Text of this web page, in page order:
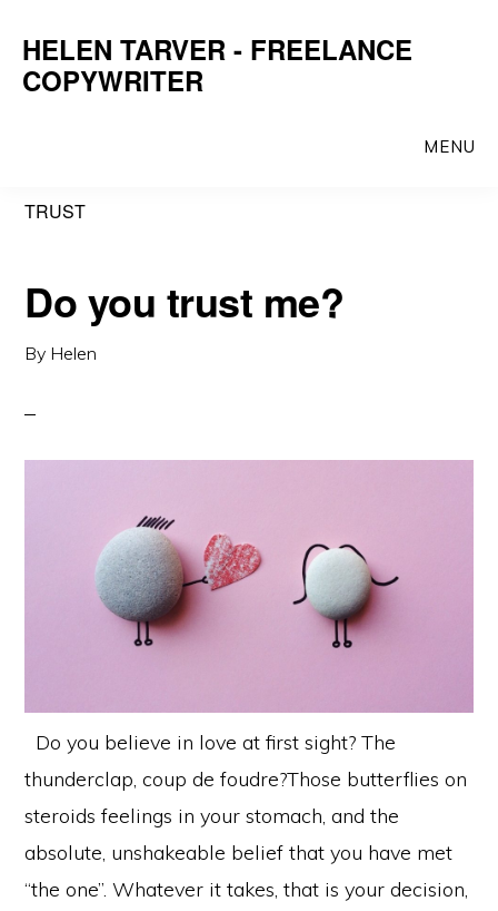
main
primary
HELEN TARVER - FREELANCE
COPYWRITER
MENU
TRUST
Do you trust me?
By Helen
Do you believe in love at first sight? The
thunderclap, coup de foudre?Those butterflies on
steroids feelings in your stomach, and the
absolute, unshakeable belief that you have met
“the one”. Whatever it takes, that is your decision,